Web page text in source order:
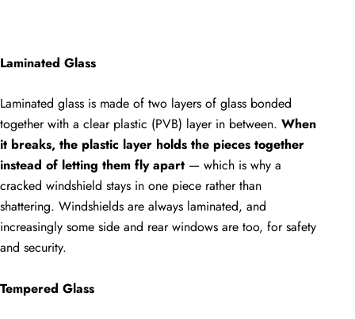
Laminated Glass
Laminated glass is made of two layers of glass bonded
together with a clear plastic (PVB) layer in between. When
it breaks, the plastic layer holds the pieces together
instead of letting them fly apart — which is why a
cracked windshield stays in one piece rather than
shattering. Windshields are always laminated, and
increasingly some side and rear windows are too, for safety
and security.
Tempered Glass